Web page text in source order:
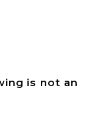
is not an